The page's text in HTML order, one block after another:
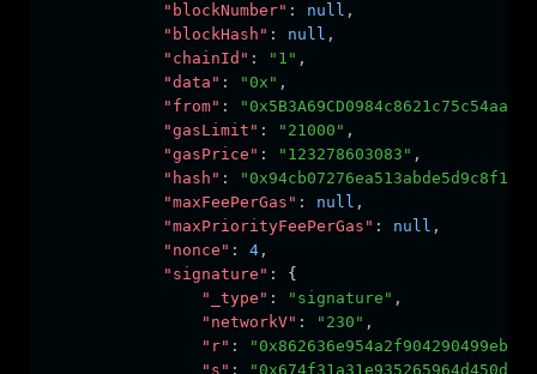
"blockNumber" : null ,
"blockHash" : null ,
"chainId" : "1" ,
"data" : "0x" ,
"from" :
"gasLimit" : "21000" ,
"gasPrice" : "123278603083" ,
"hash" :
"maxFeePerGas" : null ,
"maxPriorityFeePerGas" : null ,
"nonce" : 4 ,
"signature" :
{
"_type" : "signature" ,
"networkV" : "230" ,
"r" :
"s" :